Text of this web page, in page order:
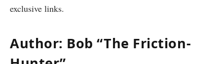
exclusive links.
Author: Bob “The Friction-